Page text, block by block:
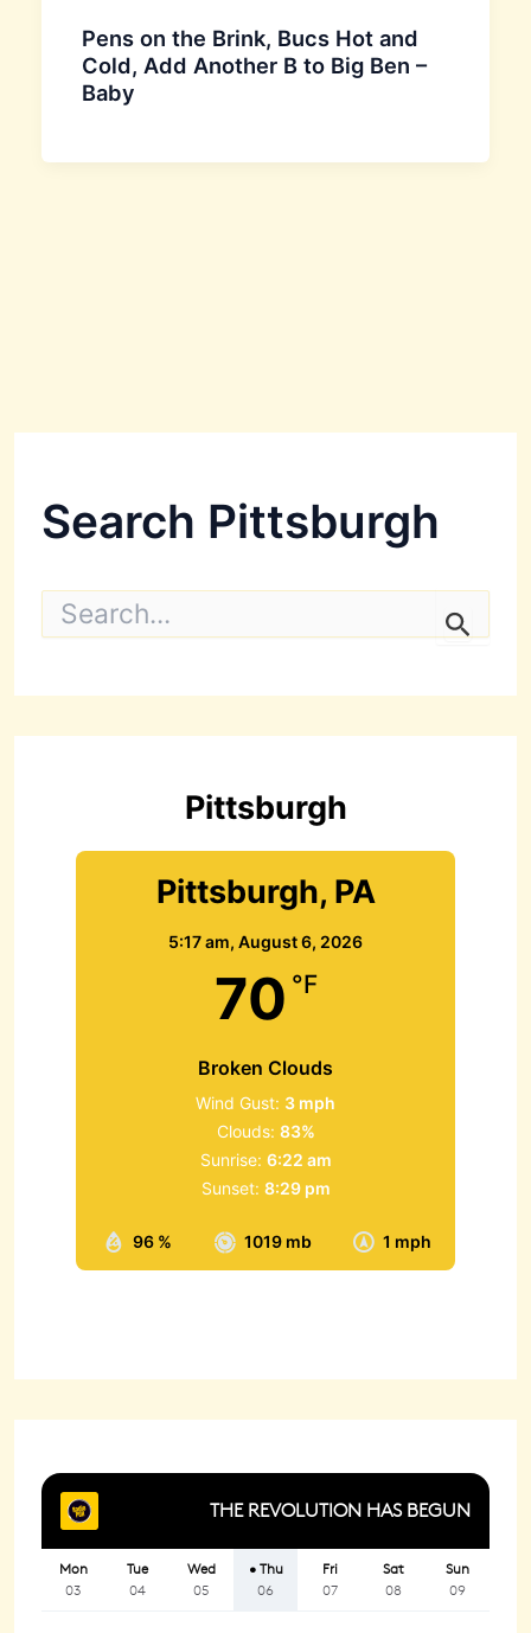
Search Pittsburgh
S
c
f
Pittsburgh
Pittsburgh, PA
5:17 am, August 6, 2026
70 °F
Broken Clouds
96 % 1019 mb 1 mph
Wind Gust: 3 mph
Clouds: 83%
Sunrise: 6:22 am
Sunset: 8:29 pm
Pens on the Brink, Bucs Hot and
Cold, Add Another B to Big Ben –
Baby